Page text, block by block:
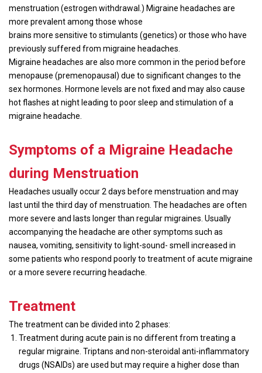
menstruation (estrogen withdrawal.) Migraine headaches are
more prevalent among those whose
brains more sensitive to stimulants (genetics) or those who have
previously suffered from migraine headaches.
Migraine headaches are also more common in the period before
menopause (premenopausal) due to significant changes to the
sex hormones. Hormone levels are not fixed and may also cause
hot flashes at night leading to poor sleep and stimulation of a
migraine headache.
Symptoms of a Migraine Headache
during Menstruation
Headaches usually occur 2 days before menstruation and may
last until the third day of menstruation. The headaches are often
more severe and lasts longer than regular migraines. Usually
accompanying the headache are other symptoms such as
nausea, vomiting, sensitivity to light-sound- smell increased in
some patients who respond poorly to treatment of acute migraine
or a more severe recurring headache.
Treatment
The treatment can be divided into 2 phases:
Treatment during acute pain is no different from treating a
regular migraine. Triptans and non-steroidal anti-inflammatory
drugs (NSAIDs) are used but may require a higher dose than